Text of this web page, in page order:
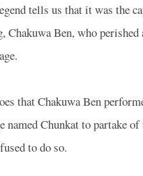
tells us that it was the
Chakuwa Ben, who perished
that Chakuwa Ben
named Chunkat to partake
to do so.